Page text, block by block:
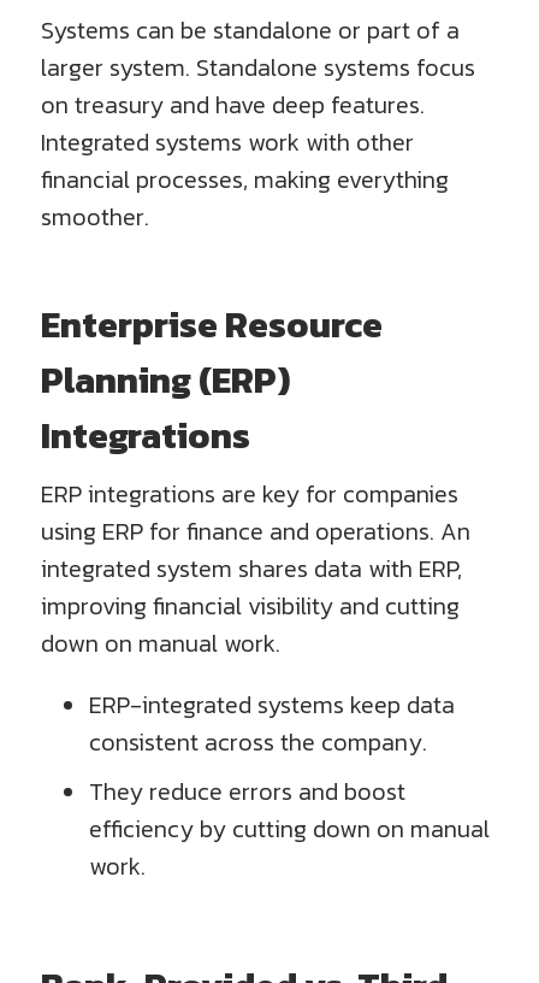
Systems can be standalone or part of a
larger system. Standalone systems focus
on treasury and have deep features.
Integrated systems work with other
financial processes, making everything
smoother.
Enterprise Resource
Planning (ERP)
Integrations
ERP integrations are key for companies
using ERP for finance and operations. An
integrated system shares data with ERP,
improving financial visibility and cutting
down on manual work.
ERP-integrated systems keep data
consistent across the company.
They reduce errors and boost
efficiency by cutting down on manual
work.